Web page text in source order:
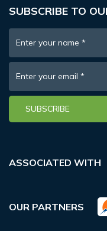
SUBSCRIBE TO
Enter your name *
Enter your email *
SUBSCRIBE
ASSOCIATED WITH
OUR PARTNERS